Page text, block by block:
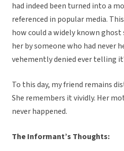
had indeed been turned into a
referenced in popular media.
how could a widely known
her by someone who had never
vehemently denied ever telling
To this day, my friend remains
She remembers it vividly. Her
never happened.
The Informant’s Thoughts: